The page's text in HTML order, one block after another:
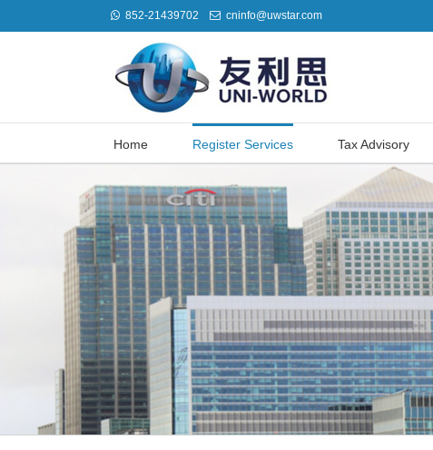
852-21439702 cninfo@uwstar.com
Home Register Services Tax Advisory